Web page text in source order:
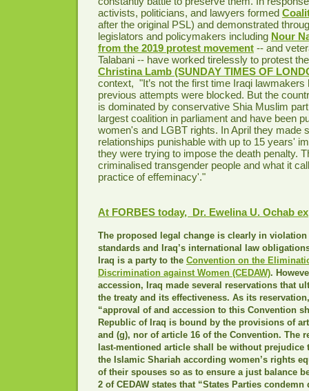
activists, politicians, and lawyers formed
after the original PSL) and demonstrated
legislators and policymakers including Nour
from the 2019 protest movement -- and
Talabani -- have worked tirelessly to protest
Christina Lamb (SUNDAY TIMES OF
context, "It’s not the first time Iraqi lawmakers
previous attempts were blocked. But the
is dominated by conservative Shia Muslim
largest coalition in parliament and have been
women's and LGBT rights. In April they made
relationships punishable with up to 15 years'
they were trying to impose the death penalty.
criminalised transgender people and what it
practice of effeminacy'."
At FORBES today, Dr. Ewelina U. Ochab
The proposed legal change is clearly in
standards and Iraq’s international law
Iraq is a party to the Convention on the
Discrimination against Women (CEDAW).
accession, Iraq made several reservations that
the treaty and its effectiveness. As its
“approval of and accession to this Convention
Republic of Iraq is bound by the provisions of
and (g), nor of article 16 of the Convention. The
last-mentioned article shall be without
the Islamic Shariah according women’s rights
of their spouses so as to ensure a just balance
2 of CEDAW states that “States Parties